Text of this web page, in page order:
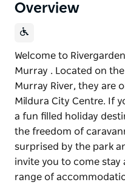
Overview
Welcome to
Murray . Located on
Murray River, they are
Mildura City Centre. If
a fun filled holiday
the freedom of
surprised by the park
invite you to come stay
range of